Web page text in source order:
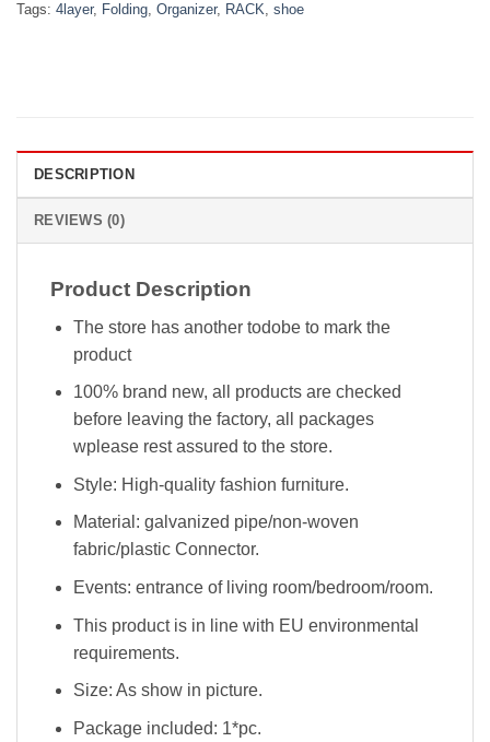
Tags: 4layer, Folding, Organizer, RACK, shoe
DESCRIPTION
REVIEWS (0)
Product Description
The store has another todobe to mark the
product
100% brand new, all products are checked
before leaving the factory, all packages
wplease rest assured to the store.
Style: High-quality fashion furniture.
Material: galvanized pipe/non-woven
fabric/plastic Connector.
Events: entrance of living room/bedroom/room.
This product is in line with EU environmental
requirements.
Size: As show in picture.
Package included: 1*pc.